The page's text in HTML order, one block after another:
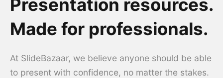
Presentation resources.
Made for professionals.
At SlideBazaar, we believe anyone should be able
to present with confidence, no matter the stakes.